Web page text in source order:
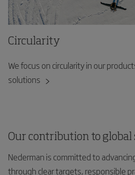
Circularity
We focus on circularity in our
solutions
Our contribution to
Nederman is committed to
through clear targets, responsible